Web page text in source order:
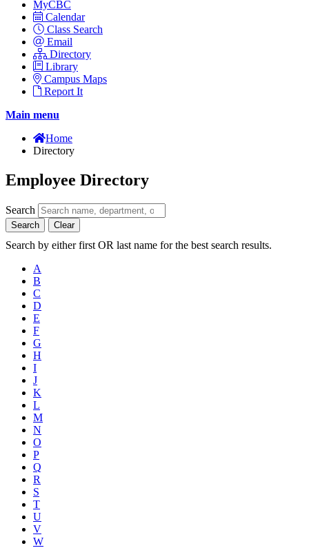
MyCBC
Calendar
Class Search
Email
Directory
Library
Campus Maps
Report It
Main menu
Home
Directory
Employee Directory
Search
Search Clear
Search by either first OR last name for the best search results.
A
B
C
D
E
F
G
H
I
J
K
L
M
N
O
P
Q
R
S
T
U
V
W